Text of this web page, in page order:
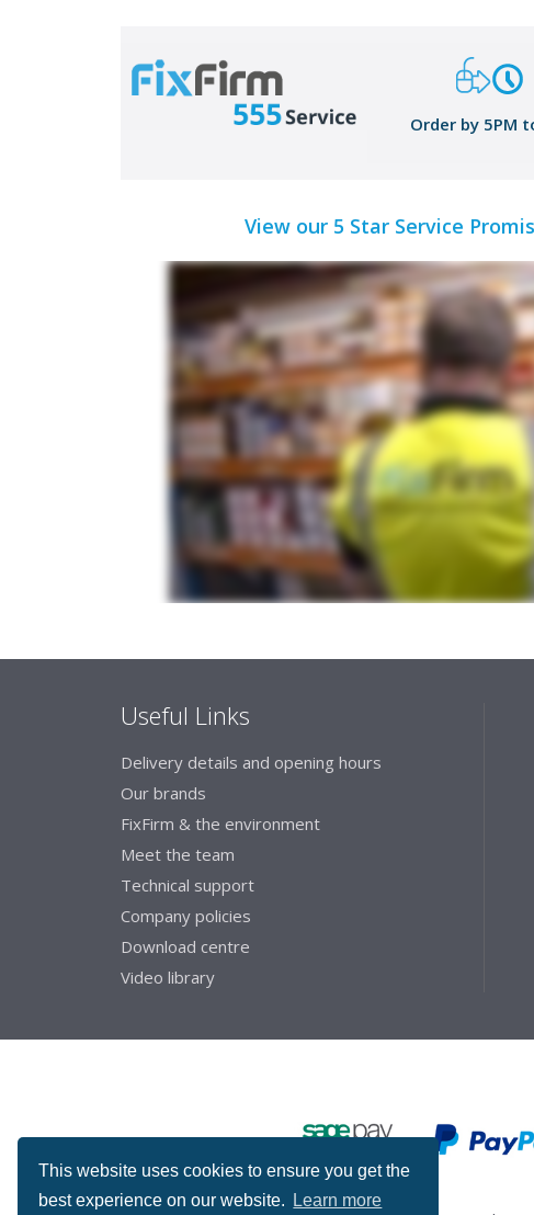
This website uses cookies to ensure you get the
best experience on our website.
Learn more
Order by 5PM
View our 5 Star Service
Useful Links
Delivery details and opening hours
Our brands
FixFirm & the environment
Meet the team
Technical support
Company policies
Download centre
Video library